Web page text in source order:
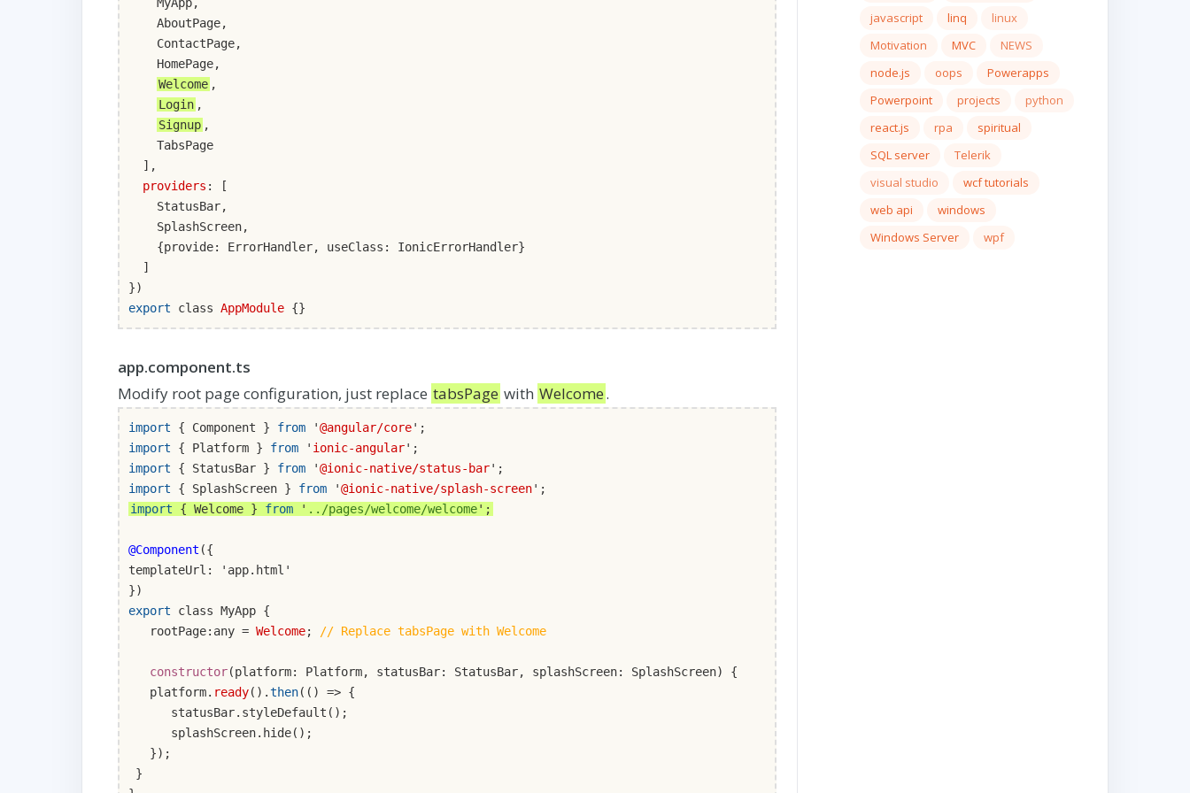
MyApp,
AboutPage,
ContactPage,
HomePage,
Welcome ,
Login ,
Signup ,
TabsPage
],
providers : [
StatusBar,
SplashScreen,
{provide: ErrorHandler, useClass: IonicErrorHandler}
]
})
export classAppModule {}
app.component.ts
Modify root page configuration, just replace tabsPage with Welcome.
import { Component } from '@angular/core';
import { Platform } from ' ionic-angular';
import { StatusBar } from '@ionic-native/status-bar';
import { SplashScreen } from '@ionic-native/splash-screen';
import { Welcome } from ' ../pages/welcome/welcome';
@Component ({
templateUrl: 'app.html'
})
export class MyApp {
rootPage:any =Welcome; // Replace tabsPage with Welcome
constructor(platform: Platform, statusBar: StatusBar, splashScreen: SplashScreen) {
platform. ready().then(() => {
statusBar.styleDefault();
splashScreen.hide();
});
}
javascript
linq
linux
Motivation
MVC
NEWS
node.js
oops
Powerapps
Powerpoint
projects
python
react.js
rpa
spiritual
SQL server
Telerik
visual studio
wcf tutorials
web api
windows
Windows Server
wpf